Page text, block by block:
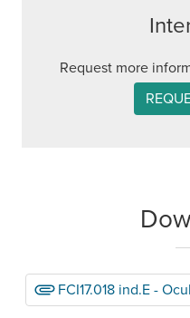
Request more
FCI17.018 ind.E -